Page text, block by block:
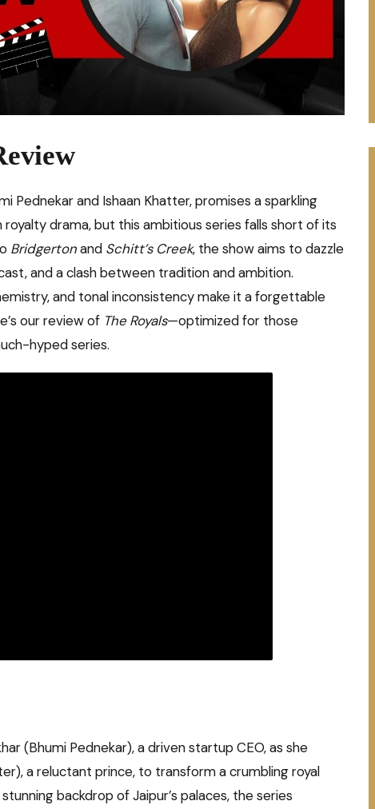
Pednekar and Ishaan Khatter, promises a sparkling
drama, but this ambitious series falls short of its
Bridgertonand Schitt’s Creek, the show aims to dazzle
and a clash between tradition and ambition.
and tonal inconsistency make it a forgettable
our review of The Royals—optimized for those
hyped series.
(Bhumi Pednekar), a driven startup CEO, as she
a reluctant prince, to transform a crumbling royal
backdrop of Jaipur’s palaces, the series